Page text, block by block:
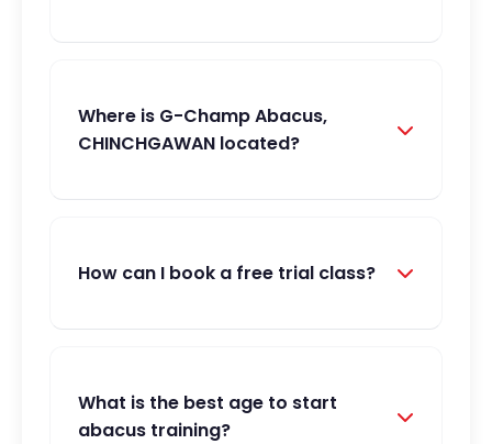
Where is G-Champ Abacus,
CHINCHGAWAN located?
How can I book a free trial class?
What is the best age to start
abacus training?